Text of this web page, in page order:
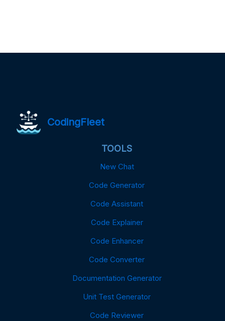
CodingFleet
TOOLS
New Chat
Code Generator
Code Assistant
Code Explainer
Code Enhancer
Code Converter
Documentation Generator
Unit Test Generator
Code Reviewer